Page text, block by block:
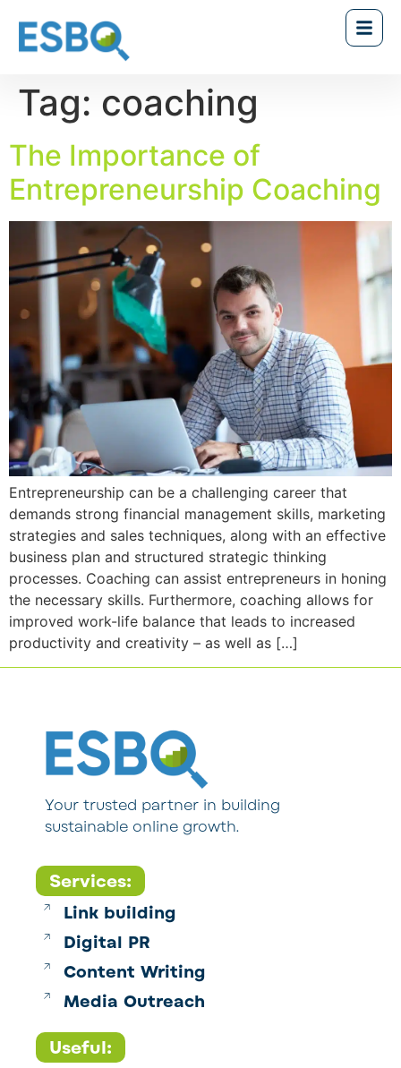
Tag: coaching
The Importance of
Entrepreneurship Coaching
Entrepreneurship can be a challenging career that
demands strong financial management skills, marketing
strategies and sales techniques, along with an effective
business plan and structured strategic thinking
processes. Coaching can assist entrepreneurs in honing
the necessary skills. Furthermore, coaching allows for
improved work-life balance that leads to increased
productivity and creativity – as well as […]
Your trusted partner in building
sustainable online growth.
Services:
Link building
Digital PR
Content Writing
Media Outreach
Useful: